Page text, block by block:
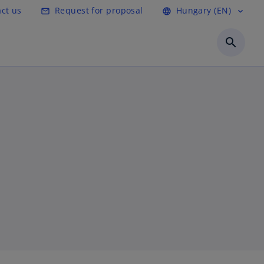
us mail_outline Request for proposal language Hungary (EN) expand_more
search